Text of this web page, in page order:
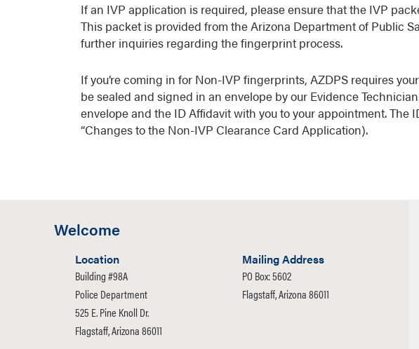
If an IVP application is required, please ensure that the IVP
This packet is provided from the Arizona Department of Public
further inquiries regarding the fingerprint process.
If you’re coming in for Non-IVP fingerprints, AZDPS requires
be sealed and signed in an envelope by our Evidence
envelope and the ID Affidavit with you to your appointment. The
“Changes to the Non-IVP Clearance Card Application).
Welcome
Location
Building #98A
Police Department
525 E. Pine Knoll Dr.
Flagstaff, Arizona 86011
Mailing Address
PO Box: 5602
Flagstaff, Arizona 86011